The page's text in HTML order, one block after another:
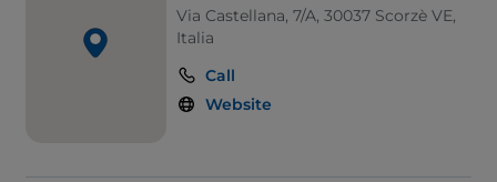
Via Castellana, 7/A, 30037 Scorzè VE,
Italia
Call
Website